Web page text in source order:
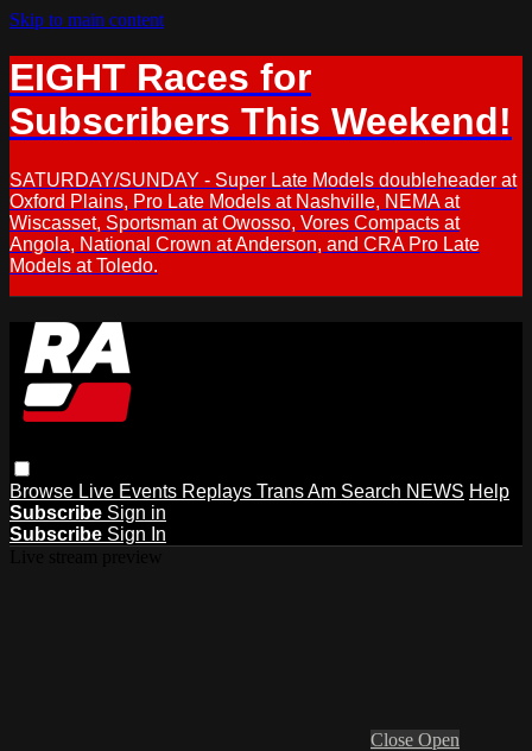
Skip to main content
EIGHT Races for
Subscribers This Weekend!
SATURDAY/SUNDAY - Super Late Models doubleheader at
Oxford Plains, Pro Late Models at Nashville, NEMA at
Wiscasset, Sportsman at Owosso, Vores Compacts at
Angola, National Crown at Anderson, and CRA Pro Late
Models at Toledo.
Browse Live Events Replays Trans Am Search NEWS Help
Subscribe Sign in
Subscribe Sign In
Close Open